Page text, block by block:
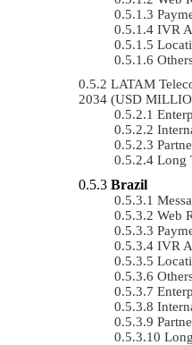
IVR
LATAM
2034 (USD
Long
Brazil
Web
IVR